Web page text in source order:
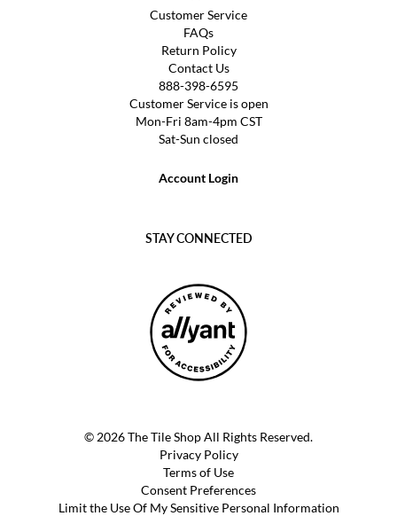
Customer Service
FAQs
Return Policy
Contact Us
888-398-6595
Customer Service is open
Mon-Fri 8am-4pm CST
Sat-Sun closed
Account Login
STAY CONNECTED
© 2026 The Tile Shop All Rights Reserved.
Privacy Policy
Terms of Use
Consent Preferences
Limit the Use Of My Sensitive Personal Information